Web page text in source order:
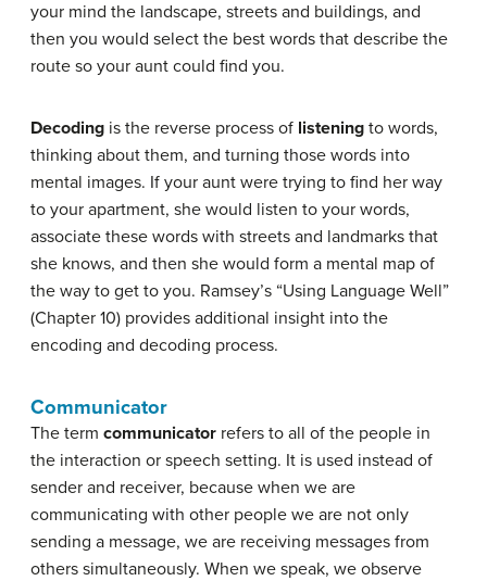
your mind the landscape, streets and buildings, and
then you would select the best words that describe the
route so your aunt could find you.
Decoding is the reverse process of listening to words,
thinking about them, and turning those words into
mental images. If your aunt were trying to find her way
to your apartment, she would listen to your words,
associate these words with streets and landmarks that
she knows, and then she would form a mental map of
the way to get to you. Ramsey’s “Using Language Well”
(Chapter 10) provides additional insight into the
encoding and decoding process.
Communicator
The term communicator refers to all of the people in
the interaction or speech setting. It is used instead of
sender and receiver, because when we are
communicating with other people we are not only
sending a message, we are receiving messages from
others simultaneously. When we speak, we observe